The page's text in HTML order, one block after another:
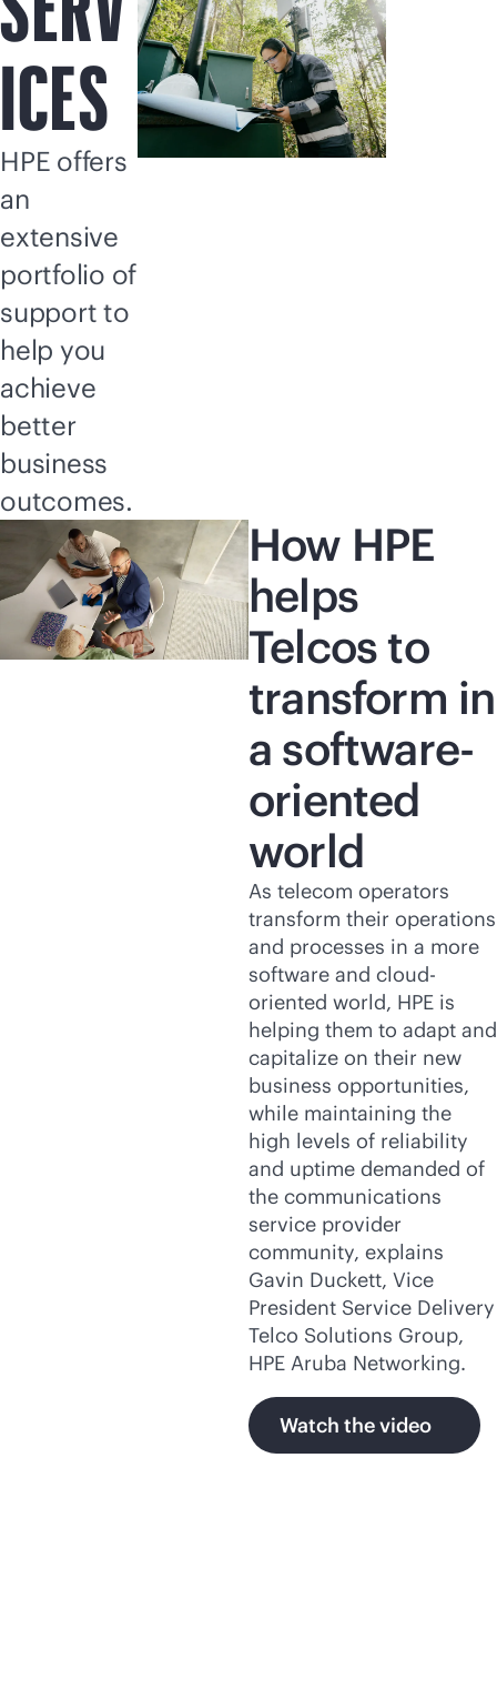
ICES
HPE offers
an
extensive
portfolio of
support to
help you
achieve
better
business
outcomes.
How HPE
helps
Telcos to
transform in
a software-
oriented
world
As telecom operators
transform their operations
and processes in a more
software and cloud-
oriented world, HPE is
helping them to adapt and
capitalize on their new
business opportunities,
while maintaining the
high levels of reliability
and uptime demanded of
the communications
service provider
community, explains
Gavin Duckett, Vice
President Service Delivery
Telco Solutions Group,
HPE Aruba Networking.
Watch the video